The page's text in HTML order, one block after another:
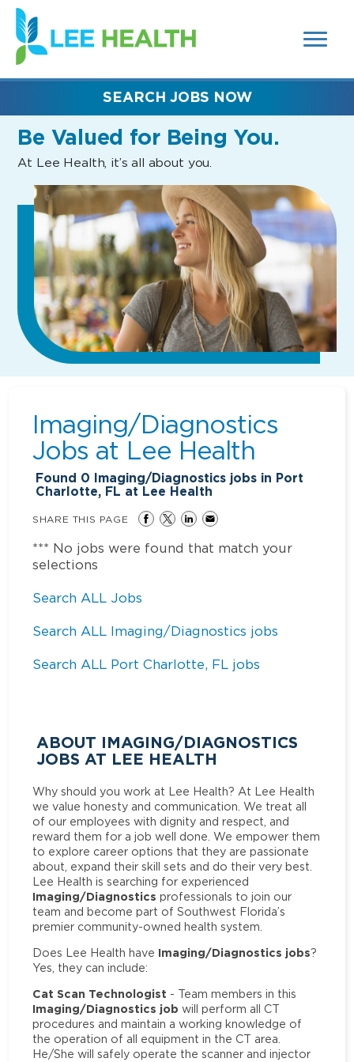
SEARCH
FIELDS)
(link
opens
in
new
Be Valued for Being You.
At Lee Health, it’s all about you.
SEARCH JOBS NOW
Imaging/Diagnostics
Jobs at Lee Health
Found 0 Imaging/Diagnostics jobs in Port
Charlotte, FL at Lee Health
SHARE THIS PAGE
*** No jobs were found that match your
selections
Search ALL Jobs
Search ALL Imaging/Diagnostics jobs
Search ALL Port Charlotte, FL jobs
ABOUT IMAGING/DIAGNOSTICS
JOBS AT LEE HEALTH
Why should you work at Lee Health? At Lee Health
we value honesty and communication. We treat all
of our employees with dignity and respect, and
reward them for a job well done. We empower them
to explore career options that they are passionate
about, expand their skill sets and do their very best.
Lee Health is searching for experienced
Imaging/Diagnostics professionals to join our
team and become part of Southwest Florida’s
premier community-owned health system.
Does Lee Health have Imaging/Diagnostics jobs?
Yes, they can include:
Cat Scan Technologist - Team members in this
Imaging/Diagnostics job will perform all CT
procedures and maintain a working knowledge of
the operation of all equipment in the CT area.
He/She will safely operate the scanner and injector